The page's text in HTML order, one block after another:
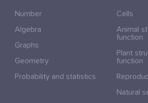
Number
Algebra
Graphs
Geometry
Probability and statistics
Cells
Animal
function
Plant
function
Natural